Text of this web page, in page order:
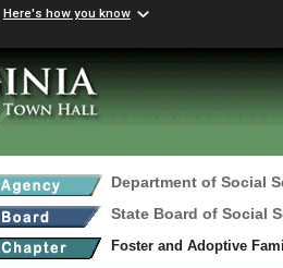
Here's how you know
Department of Social
State Board of Social
Foster and Adoptive